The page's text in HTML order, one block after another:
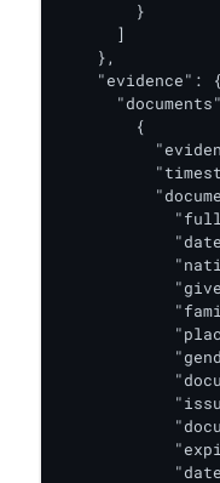
        }
      ]
    },
    "evidence": {
        {